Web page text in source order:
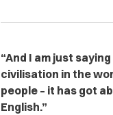
“And I am just
civilisation in the
people – it has got
English.”